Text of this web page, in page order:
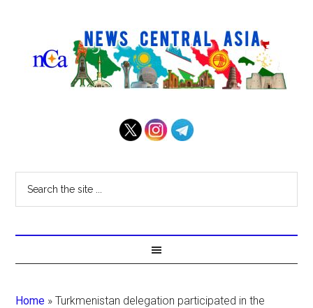
Home »Turkmenistan delegation participated in the